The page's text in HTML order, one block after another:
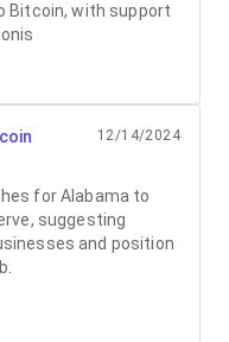
Bitcoin, with support
12/14/2024
for Alabama to
suggesting
and position